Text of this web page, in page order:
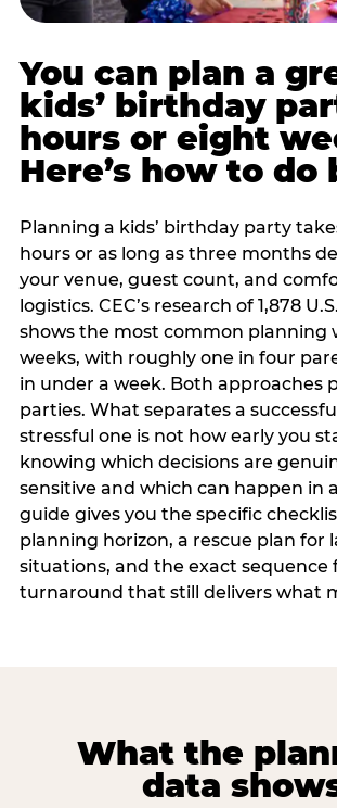
You can plan a
kids’ birthday
hours or eight
Here’s how to do
Planning a kids’ birthday party
hours or as long as three months
your venue, guest count, and
logistics. CEC’s research of 1,878
shows the most common planning
weeks, with roughly one in four
in under a week. Both approaches
parties. What separates a
stressful one is not how early you
knowing which decisions are
sensitive and which can happen in
guide gives you the specific
planning horizon, a rescue plan for
situations, and the exact sequence
turnaround that still delivers what
What the
data